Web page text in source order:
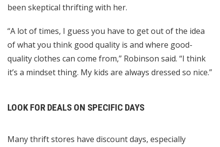
been skeptical thrifting with her.
“A lot of times, I guess you have to get out of the idea
of what you think good quality is and where good-
quality clothes can come from,” Robinson said. “I think
it’s a mindset thing. My kids are always dressed so nice.”
LOOK FOR DEALS ON SPECIFIC DAYS
Many thrift stores have discount days, especially